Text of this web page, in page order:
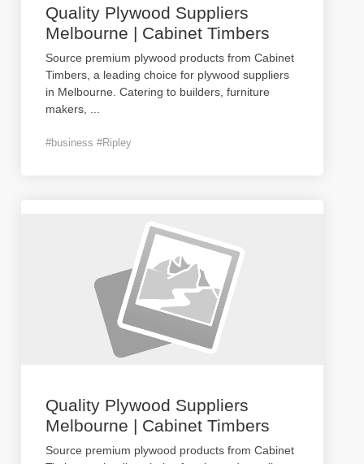
Quality Plywood Suppliers
Melbourne | Cabinet Timbers
Source premium plywood products from Cabinet
Timbers, a leading choice for plywood suppliers
in Melbourne. Catering to builders, furniture
makers,
#business #Ripley
Quality Plywood Suppliers
Melbourne | Cabinet Timbers
Source premium plywood products from Cabinet